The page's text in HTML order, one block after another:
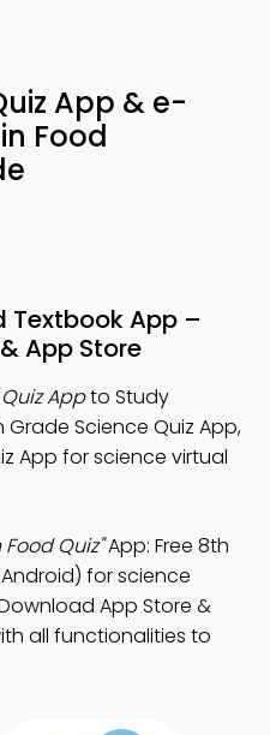
App & e-
Food
Textbook App –
App Store
Appto Study
Grade Science Quiz App,
App for science virtual
Quiz"App: Free 8th
for science
App Store &
all functionalities to